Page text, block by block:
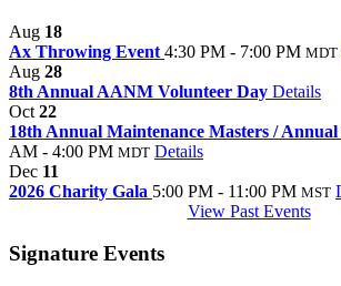
Aug 18
Ax Throwing Event 4:30 PM - 7:00 PM MDT
Aug 28
8th Annual AANM Volunteer Day Details
Oct 22
18th Annual Maintenance Masters /
AM - 4:00 PM MDT Details
Dec 11
2026 Charity Gala 5:00 PM - 11:00 PM MST
View Past Events
Signature Events